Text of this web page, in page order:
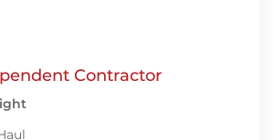
Contractor